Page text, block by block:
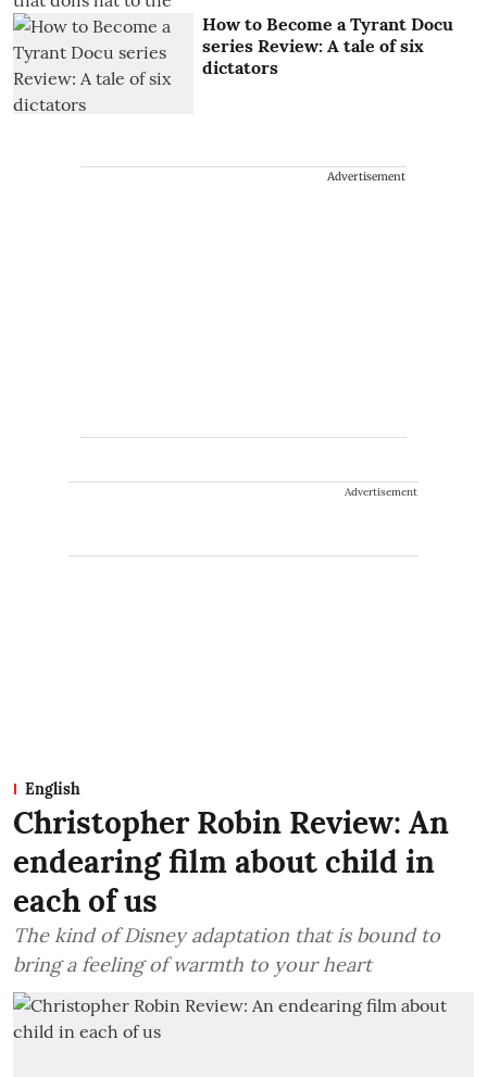
How to Become a Tyrant Docu
series Review: A tale of six
dictators
Advertisement
Advertisement
English
Christopher Robin Review: An
endearing film about child in
each of us
The kind of Disney adaptation that is bound to
bring a feeling of warmth to your heart